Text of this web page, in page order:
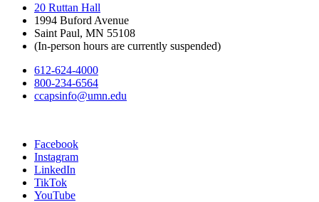
20 Ruttan Hall
1994 Buford Avenue
Saint Paul, MN 55108
(In-person hours are currently suspended)
612-624-4000
800-234-6564
ccapsinfo@umn.edu
Facebook
Instagram
LinkedIn
TikTok
YouTube